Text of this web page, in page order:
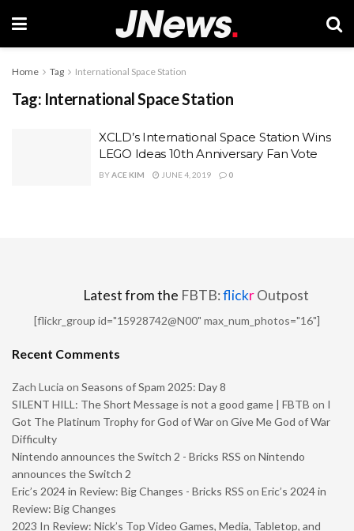
Home Tag International Space Station
Tag: International Space Station
XCLD’s International Space Station Wins
LEGO Ideas 10th Anniversary Fan Vote
BYACE KIM JUNE 4, 2019 0
Latest from the FBTB:flickrOutpost
[flickr_group id="15928742@N00" max_num_photos="16"]
Recent Comments
Zach Lucia on Seasons of Spam 2025: Day 8
SILENT HILL: The Short Message is not a good game | FBTB on I
Got The Platinum Trophy for God of War on Give Me God of War
Difficulty
Nintendo announces the Switch 2 - Bricks RSS on Nintendo
announces the Switch 2
Eric’s 2024 in Review: Big Changes - Bricks RSS on Eric’s 2024 in
Review: Big Changes
2023 In Review: Nick’s Top Video Games, Media, Tabletop, and